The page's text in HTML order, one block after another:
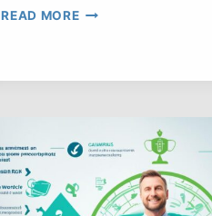
READ MOREHELPING